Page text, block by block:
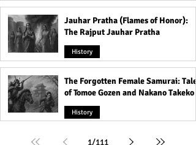
Jauhar Pratha (Flames of Honor):
The Rajput Jauhar Pratha
History
The Forgotten Female Samurai: Tales
of Tomoe Gozen and Nakano Takeko
History
1/111